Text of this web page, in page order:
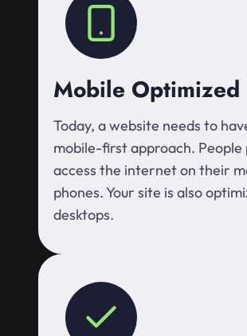
Mobile Optimized
Today, a website needs to
mobile-first approach.
access the internet on their
phones. Your site is also
desktops.